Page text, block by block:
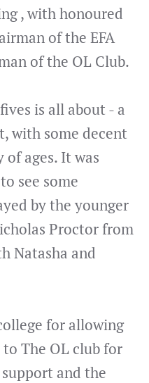
, with honoured
of the EFA
of the OL Club.
is all about - a
with some decent
ages. It was
see some
by the younger
Proctor from
Natasha and
for allowing
The OL club for
and the